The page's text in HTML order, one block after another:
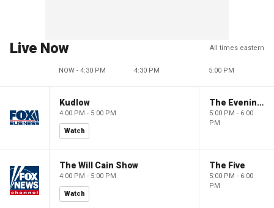
Live Now All times eastern
NOW - 4:30 PM 4:30 PM 5:00 PM
Kudlow
4:00 PM - 5:00 PM
Watch
The Evening Edit with Elizabeth Macdonald
5:00 PM - 6:00
PM
The Will Cain Show
4:00 PM - 5:00 PM
Watch
The Five
5:00 PM - 6:00
PM